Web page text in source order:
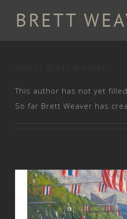
This author has not yet
So far Brett Weaver has
Charles H.